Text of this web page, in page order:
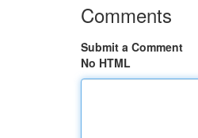
Comments
Submit a Comment
No HTML